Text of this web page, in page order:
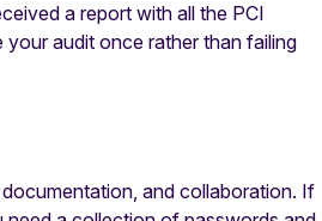
a report with all the PCI
your audit once rather than failing
and collaboration. If